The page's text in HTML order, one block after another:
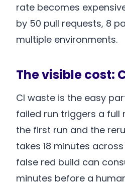
rate becomes
by 50 pull requests, 8
multiple environments.
The visible cost:
CI waste is the easy
failed run triggers a full
the first run and the
takes 18 minutes
false red build can
minutes before a